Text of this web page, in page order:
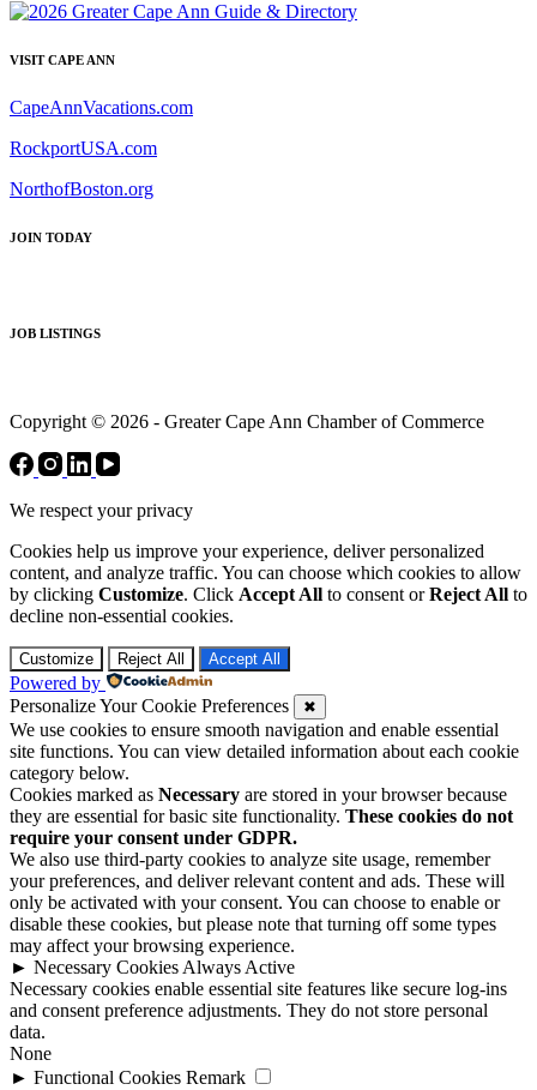
VISIT CAPE ANN
CapeAnnVacations.com
RockportUSA.com
NorthofBoston.org
JOIN TODAY
JOB LISTINGS
Copyright © 2026 - Greater Cape Ann Chamber of Commerce
We respect your privacy
Cookies help us improve your experience, deliver personalized
content, and analyze traffic. You can choose which cookies to allow
by clicking Customize. Click Accept All to consent orReject All to
decline non-essential cookies.
Customize Reject All Accept All
Powered by
Personalize Your Cookie Preferences
✖
We use cookies to ensure smooth navigation and enable essential
site functions. You can view detailed information about each cookie
category below.
Cookies marked as Necessary are stored in your browser because
they are essential for basic site functionality. These cookies do not
require your consent under GDPR.
We also use third-party cookies to analyze site usage, remember
your preferences, and deliver relevant content and ads. These will
only be activated with your consent. You can choose to enable or
disable these cookies, but please note that turning off some types
may affect your browsing experience.
► Necessary Cookies Always Active
Necessary cookies enable essential site features like secure log-ins
and consent preference adjustments. They do not store personal
data.
None
► Functional Cookies Remark